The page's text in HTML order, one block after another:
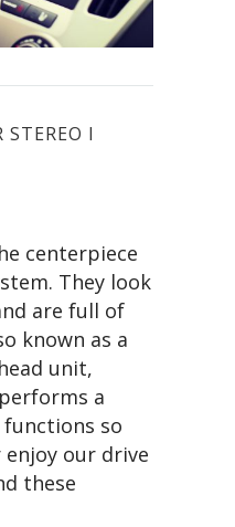
STEREO I
centerpiece
They look
are full of
known as a
unit,
a
so
our drive
these